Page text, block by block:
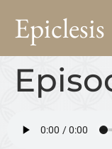
Epiclesis